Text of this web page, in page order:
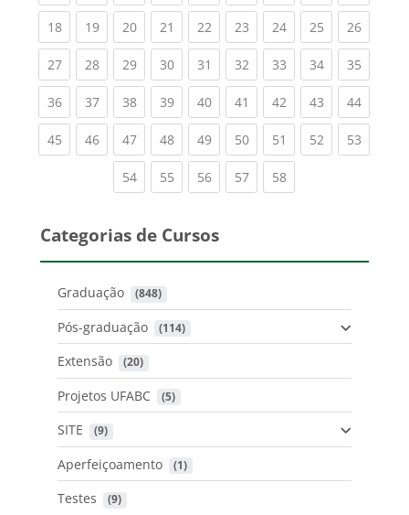
18(current)
19(current)
20(current)
21 (current)
22(current)
23(current)
24(current)
25(current)
26
27(current)
28(current)
29(current)
30(current)
31 (current)
32(current)
33(current)
34(current)
35
36(current)
37(current)
38(current)
39(current)
40(current)
41 (current)
42(current)
43(current)
44
45(current)
46(current)
47(current)
48(current)
49(current)
50(current)
51 (current)
52(current)
53
54(current)
55(current)
56(current)
57(current)
58(current)
Categorias de Cursos
Graduação (848)
Pós-graduação (114)
Extensão (20)
Projetos UFABC (5)
SITE (9)
Aperfeiçoamento (1)
Testes (9)